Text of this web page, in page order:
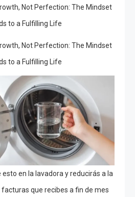
Not Perfection: The Mindset
to a Fulfilling Life
Not Perfection: The Mindset
to a Fulfilling Life
esto en la lavadora y reducirás a la
que recibes a fin de mes